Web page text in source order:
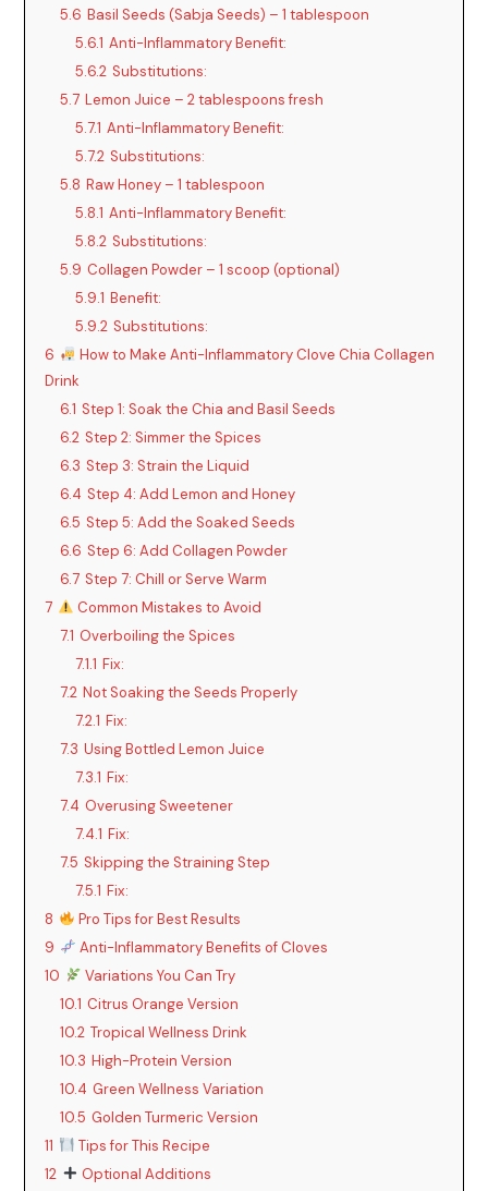
5.6 Basil Seeds (Sabja Seeds) – 1 tablespoon
5.6.1 Anti-Inflammatory Benefit:
5.6.2 Substitutions:
5.7 Lemon Juice – 2 tablespoons fresh
5.7.1 Anti-Inflammatory Benefit:
5.7.2 Substitutions:
5.8 Raw Honey – 1 tablespoon
5.8.1 Anti-Inflammatory Benefit:
5.8.2 Substitutions:
5.9 Collagen Powder – 1 scoop (optional)
5.9.1 Benefit:
5.9.2 Substitutions:
6
How to Make Anti-Inflammatory Clove Chia Collagen
Drink
6.1 Step 1: Soak the Chia and Basil Seeds
6.2 Step 2: Simmer the Spices
6.3 Step 3: Strain the Liquid
6.4 Step 4: Add Lemon and Honey
6.5 Step 5: Add the Soaked Seeds
6.6 Step 6: Add Collagen Powder
6.7 Step 7: Chill or Serve Warm
7
Common Mistakes to Avoid
7.1 Overboiling the Spices
7.1.1 Fix:
7.2 Not Soaking the Seeds Properly
7.2.1 Fix:
7.3 Using Bottled Lemon Juice
7.3.1 Fix:
7.4 Overusing Sweetener
7.4.1 Fix:
7.5 Skipping the Straining Step
7.5.1 Fix:
8
Pro Tips for Best Results
9
Anti-Inflammatory Benefits of Cloves
10
Variations You Can Try
10.1 Citrus Orange Version
10.2 Tropical Wellness Drink
10.3 High-Protein Version
10.4 Green Wellness Variation
10.5 Golden Turmeric Version
11
Tips for This Recipe
12
Optional Additions